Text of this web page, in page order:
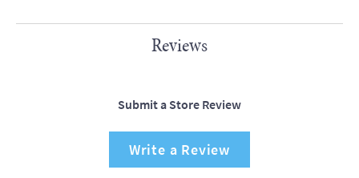
Reviews
Submit a Store Review
Write a Review